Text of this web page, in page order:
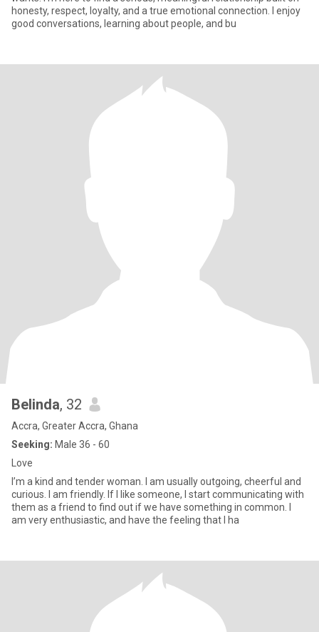
honesty, respect, loyalty, and a true emotional connection. I enjoy
good conversations, learning about people, and bu
Belinda, 32
Accra, Greater Accra, Ghana
Seeking: Male 36 - 60
Love
I’m a kind and tender woman. I am usually outgoing, cheerful and
curious. I am friendly. If I like someone, I start communicating with
them as a friend to find out if we have something in common. I
am very enthusiastic, and have the feeling that I ha